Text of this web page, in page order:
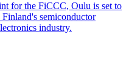
for the FiCCC, Oulu is set to
semiconductor
industry.